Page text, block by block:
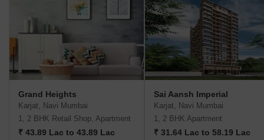
Grand Heights
Karjat, Navi Mumbai
1, 2 BHK Retail Shop, Apartment
₹ 43.89 Lac to 43.89 Lac
Sai Aansh Imperial
Karjat, Navi Mumbai
1, 2 BHK Apartment
₹ 31.64 Lac to 58.19 Lac